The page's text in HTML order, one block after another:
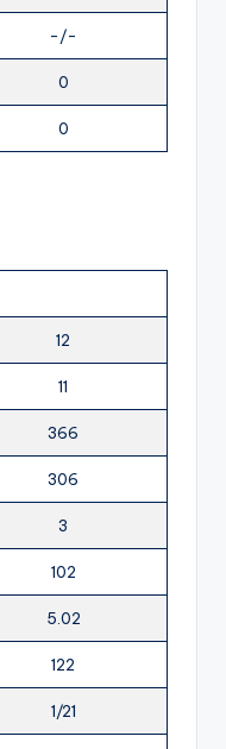
-/-
0
0
12
11
366
306
3
102
5.02
122
1/21